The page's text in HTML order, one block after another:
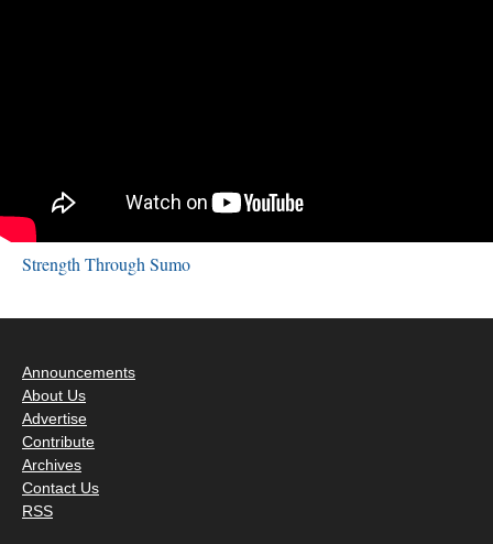
Strength Through Sumo
Announcements
About Us
Advertise
Contribute
Archives
Contact Us
RSS